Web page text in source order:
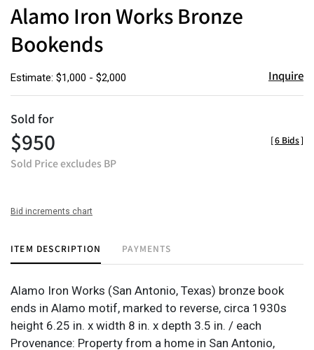
Alamo Iron Works Bronze
Bookends
Estimate: $1,000 - $2,000 Inquire
Sold for
$950
Sold Price excludes BP
[6 Bids]
Bid increments chart
ITEM DESCRIPTION PAYMENTS
Alamo Iron Works (San Antonio, Texas) bronze book
ends in Alamo motif, marked to reverse, circa 1930s
height 6.25 in. x width 8 in. x depth 3.5 in. / each
Provenance: Property from a home in San Antonio,